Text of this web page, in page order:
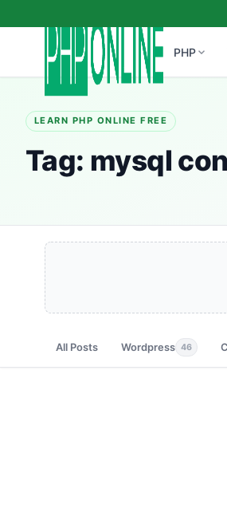
PHP
LEARN PHP ONLINE FREE
Tag: mysql
All Posts Wordpress 46